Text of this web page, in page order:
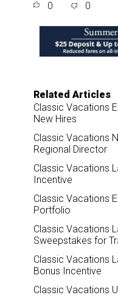
e
o
o
k
0 0
Related Articles
Classic Vacations
New Hires
Classic Vacations
Regional Director
Classic Vacations
Incentive
Classic Vacations
Portfolio
Classic Vacations
Sweepstakes for
Classic Vacations
Bonus Incentive
Classic Vacations